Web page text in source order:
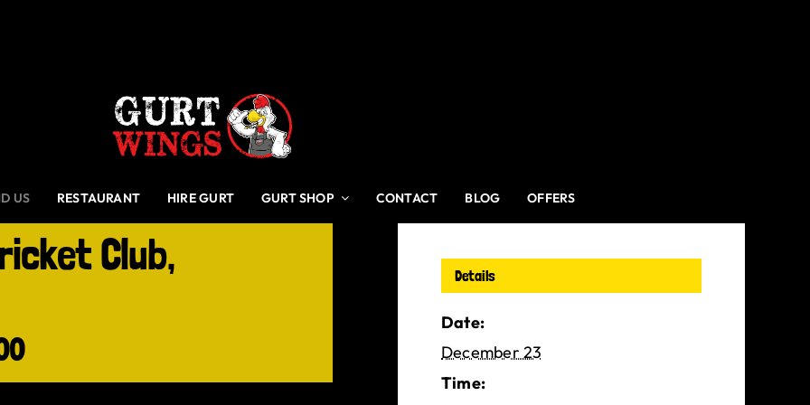
US RESTAURANT HIRE GURT GURT SHOP CONTACT BLOG OFFERS
Club,
Details
Date:
December 23
Time: